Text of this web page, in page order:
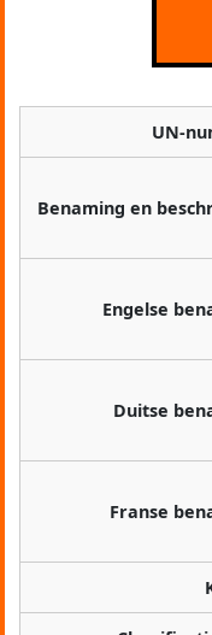
UN-
Benaming en
Engelse
Duitse
Franse